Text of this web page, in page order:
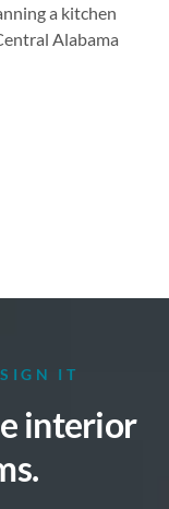
a kitchen
Alabama
IT
interior